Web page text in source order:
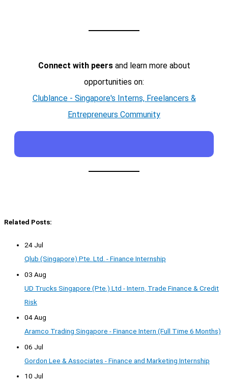
Connect with peersand learn more about
opportunities on:
Clublance - Singapore's Interns, Freelancers &
Entrepreneurs Community
Related Posts:
24 Jul
Qlub (Singapore) Pte. Ltd. - Finance Internship
03 Aug
UD Trucks Singapore (Pte.) Ltd - Intern, Trade Finance & Credit
Risk
04 Aug
Aramco Trading Singapore - Finance Intern (Full Time 6 Months)
06 Jul
Gordon Lee & Associates - Finance and Marketing Internship
10 Jul